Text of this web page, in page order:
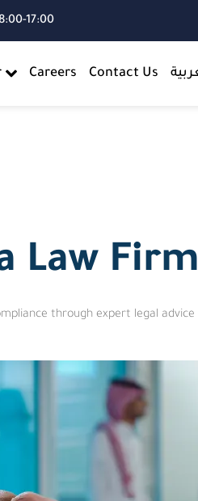
17:00
Careers Contact Us
Law Firm
through expert legal